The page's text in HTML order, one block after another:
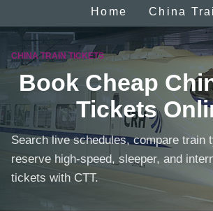
Home China
CHINA TRAIN TICKETS
Book Cheap
Tickets
Search live schedules, compare train
reserve high-speed, sleeper, and
tickets with CTT.